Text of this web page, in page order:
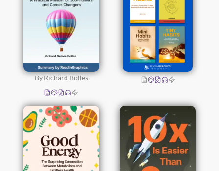
By Richard Bolles